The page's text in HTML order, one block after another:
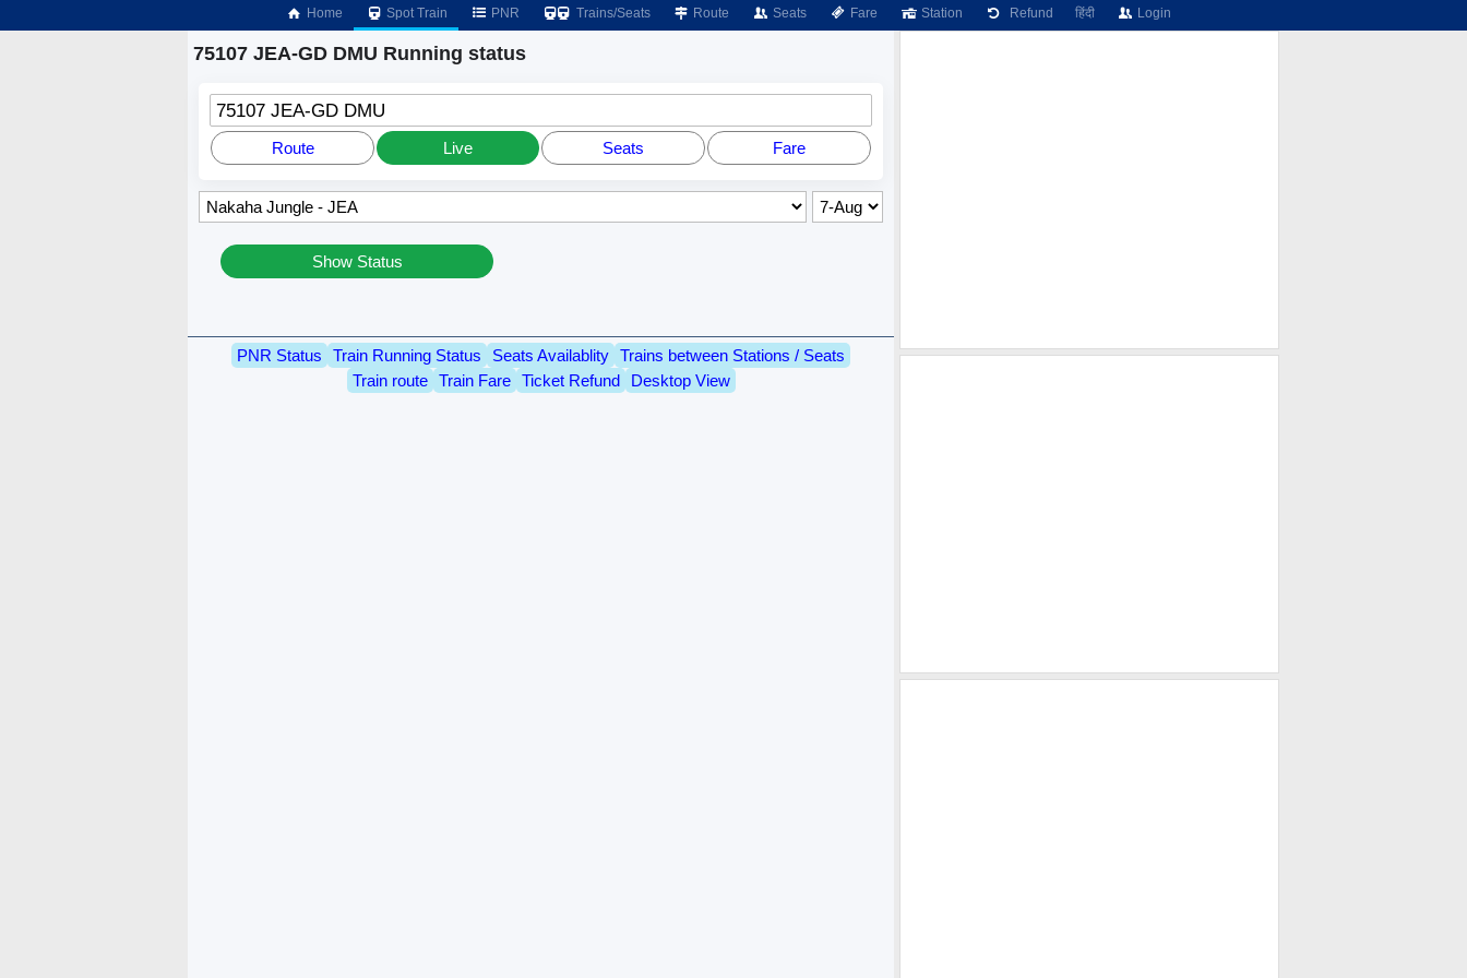
Home Spot Train PNR Trains/Seats Route Seats Fare Station Refund हिंदी Login
75107 JEA-GD DMU Running status
75107 JEA-GD DMU
Route Live Seats Fare
Show Status
PNR Status Train Running Status Seats Availablity Trains between Stations / Seats
Train route
Train Fare Ticket Refund Desktop View